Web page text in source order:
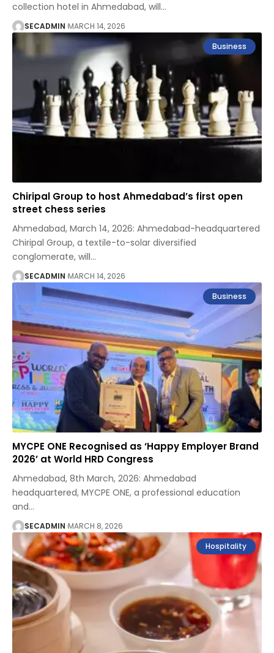
collection hotel in Ahmedabad, will…
SECADMIN MARCH 14, 2026
Business
Chiripal Group to host Ahmedabad’s first open
street chess series
Ahmedabad, March 14, 2026: Ahmedabad-headquartered
Chiripal Group, a textile-to-solar diversified
conglomerate, will…
SECADMIN MARCH 14, 2026
Business
MYCPE ONE Recognised as ‘Happy Employer Brand
2026’ at World HRD Congress
Ahmedabad, 8th March, 2026: Ahmedabad
headquartered, MYCPE ONE, a professional education
and…
SECADMIN MARCH 8, 2026
Hospitality